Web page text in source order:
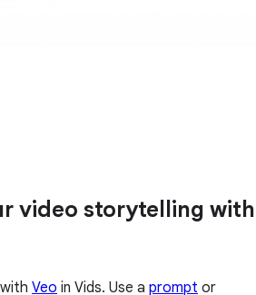
video storytelling with
Veo in Vids. Use a prompt or